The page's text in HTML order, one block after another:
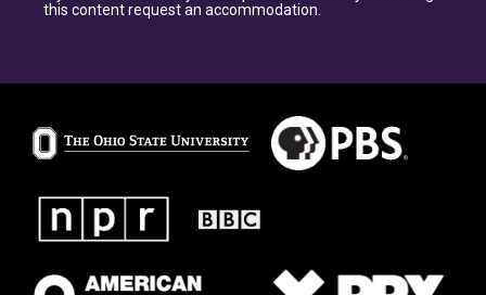
this content request an accommodation.